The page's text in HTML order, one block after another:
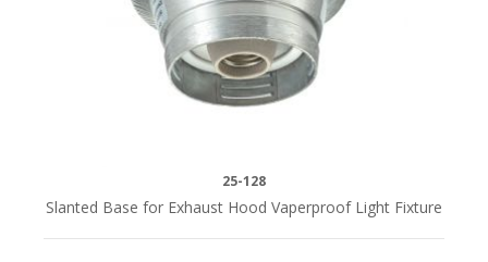
25-128
Slanted Base for Exhaust Hood Vaperproof Light Fixture